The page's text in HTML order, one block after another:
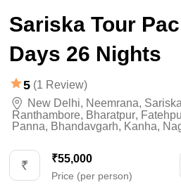
Sariska Tour
Days 26 Nights
5 (1 Review)
New Delhi, Neemrana, Sariska
Ranthambore, Bharatpur,
Panna, Bhandavgarh, Kanha,
₹55,000
Price (per person)